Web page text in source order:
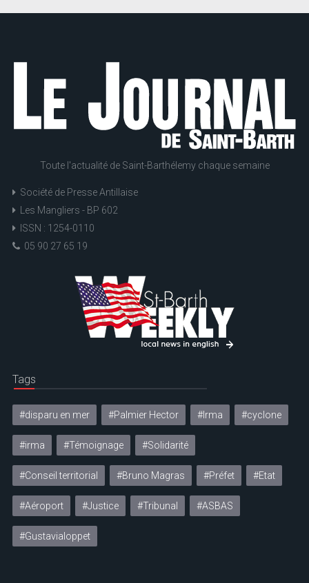
Toute l'actualité de Saint-Barthélemy chaque semaine
Société de Presse Antillaise
Les Mangliers - BP 602
ISSN : 1254-0110
05 90 27 65 19
Tags
#disparu en mer #Palmier Hector #Irma #cyclone
#irma #Témoignage #Solidarité
#Conseil territorial #Bruno Magras #Préfet #Etat
#Aéroport #Justice #Tribunal #ASBAS
#Gustavialoppet